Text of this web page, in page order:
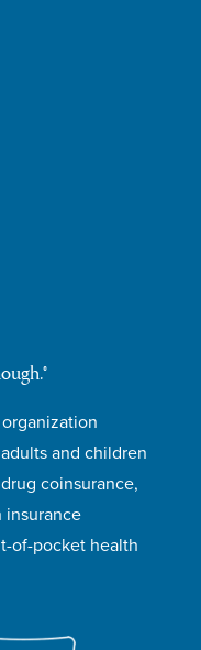
and children
coinsurance,
insurance
of-pocket health